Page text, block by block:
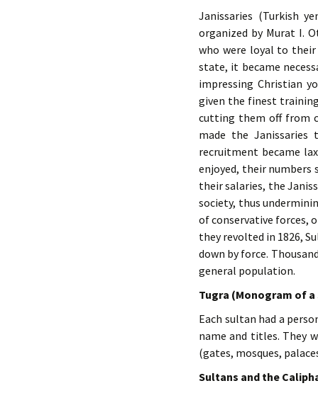
Janissaries (Turkish
organized by Murat I.
who were loyal to
state, it became
impressing Christian
given the finest
cutting them off from
made the Janissaries
recruitment became
enjoyed, their numbers
their salaries, the
society, thus
of conservative forces,
they revolted in 1826,
down by force.
general population.
Tugra (Monogram of
Each sultan had a
name and titles. They
(gates, mosques,
Sultans and the